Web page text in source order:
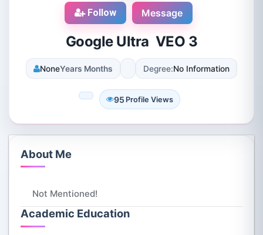
Follow Message
Google Ultra VEO 3
NoneYears Months Degree:No Information
95 Profile Views
About Me
Not Mentioned!
Academic Education